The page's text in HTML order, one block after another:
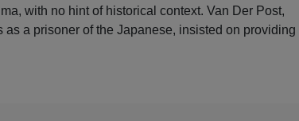
with no hint of historical context. Van Der Post,
as a prisoner of the Japanese, insisted on providing